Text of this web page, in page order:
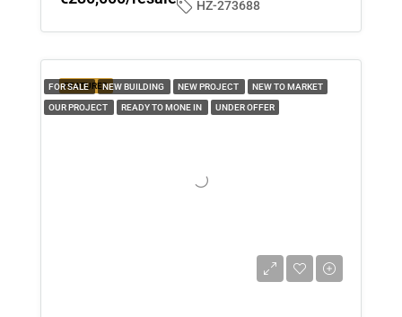
16
Aug
17
HZ-273688
FEATURED
FOR SALE NEW BUILDING NEW PROJECT NEW TO MARKET
OUR PROJECT READY TO MONE IN UNDER OFFER